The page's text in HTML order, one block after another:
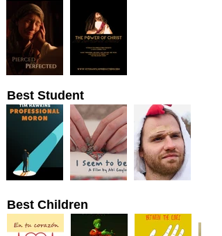
Best Student
Best Children